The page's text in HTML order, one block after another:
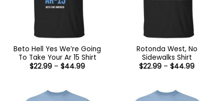
Beto Hell Yes We’re Going
To Take Your Ar 15 Shirt
$22.99 – $44.99Price
Rotonda West, No
Sidewalks Shirt
$22.99 – $44.99Price